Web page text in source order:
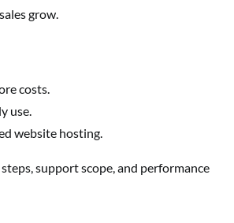
grow.
costs.
use.
website hosting.
support scope, and performance